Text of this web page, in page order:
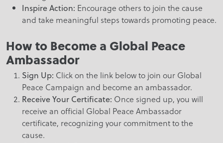
Inspire Action: Encourage others to join the cause
and take meaningful steps towards promoting peace.
How to Become a Global Peace
Ambassador
Sign Up: Click on the link below to join our Global
Peace Campaign and become an ambassador.
Receive Your Certificate: Once signed up, you will
receive an official Global Peace Ambassador
certificate, recognizing your commitment to the
cause.